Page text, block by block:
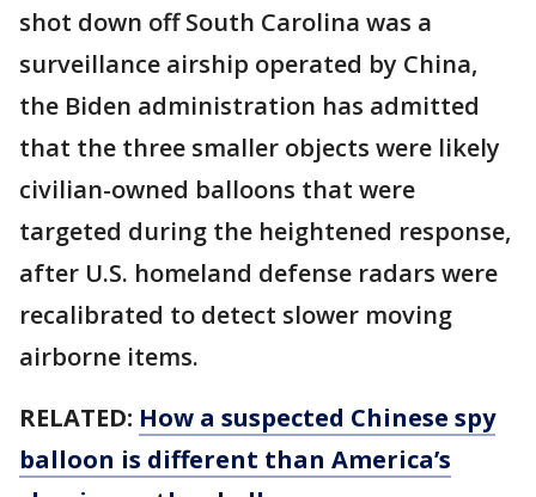
shot down off South Carolina was a
surveillance airship operated by China,
the Biden administration has admitted
that the three smaller objects were likely
civilian-owned balloons that were
targeted during the heightened response,
after U.S. homeland defense radars were
recalibrated to detect slower moving
airborne items.
RELATED: How a suspected Chinese spy
balloon is different than America’s